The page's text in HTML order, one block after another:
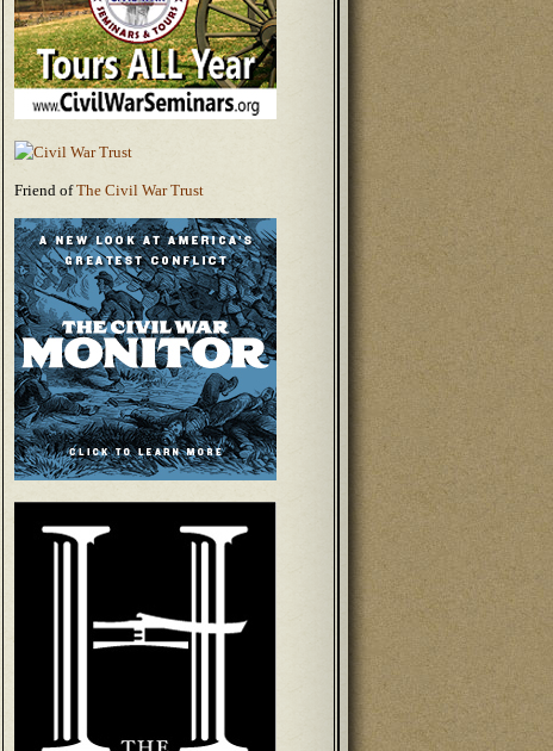
Friend ofThe Civil War Trust